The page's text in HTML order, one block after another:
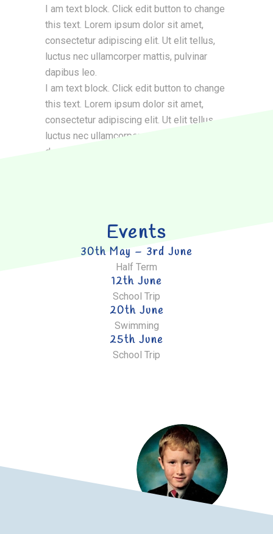
I am text block. Click edit button to change
this text. Lorem ipsum dolor sit amet,
consectetur adipiscing elit. Ut elit tellus,
luctus nec ullamcorper mattis, pulvinar
dapibus leo.
I am text block. Click edit button to change
this text. Lorem ipsum dolor sit amet,
consectetur adipiscing elit. Ut elit tellus,
luctus nec ullamcorper mattis, pulvinar
dapibus leo.
Events
30th May – 3rd June
Half Term
12th June
School Trip
20th June
Swimming
25th June
School Trip